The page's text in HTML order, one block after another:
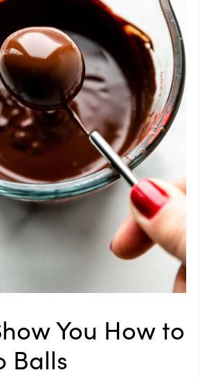
You How to
Balls